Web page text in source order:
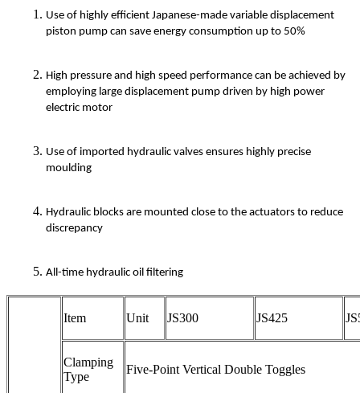
Use of highly efficient Japanese-made variable displacement
piston pump can save energy consumption up to 50%
High pressure and high speed performance can be achieved by
employing large displacement pump driven by high power
electric motor
Use of imported hydraulic valves ensures highly precise
moulding
Hydraulic blocks are mounted close to the actuators to reduce
discrepancy
All-time hydraulic oil filtering
Item Unit JS300 JS425
Clamping
Type
Five-Point Vertical Double Toggles